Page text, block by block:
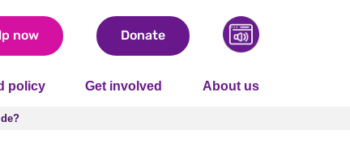
now Donate
policy Get involved About us